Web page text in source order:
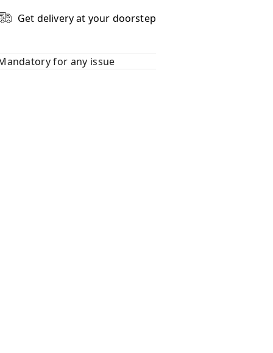
Get delivery at your doorstep
for any issue